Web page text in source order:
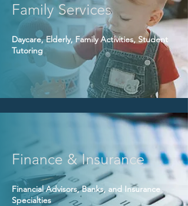
Family Services
Daycare, Elderly, Family Activities, Student
Tutoring
Finance & Insurance
Financial Advisors, Banks, and Insurance
Specialties